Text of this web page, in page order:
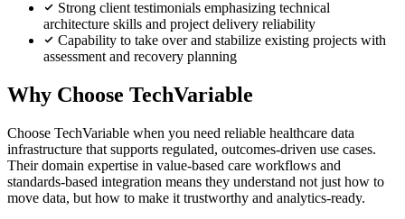
Strong client testimonials emphasizing technical
architecture skills and project delivery reliability
Capability to take over and stabilize existing projects with
assessment and recovery planning
Why Choose TechVariable
Choose TechVariable when you need reliable healthcare data
infrastructure that supports regulated, outcomes-driven use cases.
Their domain expertise in value-based care workflows and
standards-based integration means they understand not just how to
move data, but how to make it trustworthy and analytics-ready.